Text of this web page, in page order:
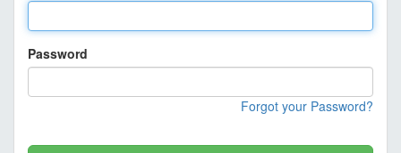
Password
Forgot your Password?